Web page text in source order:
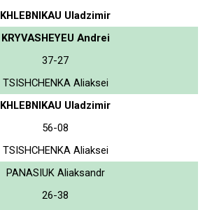
KHLEBNIKAU Uladzimir
KRYVASHEYEU Andrei
37-27
TSISHCHENKA Aliaksei
KHLEBNIKAU Uladzimir
56-08
TSISHCHENKA Aliaksei
PANASIUK Aliaksandr
26-38